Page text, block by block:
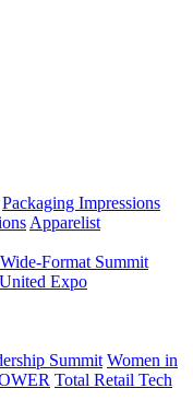
Packaging Impressions
Apparelist
Wide-Format Summit
Expo
Summit Women in
Total Retail Tech